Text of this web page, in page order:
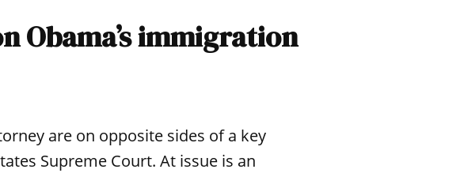
Obama’s immigration
are on opposite sides of a key
Supreme Court. At issue is an